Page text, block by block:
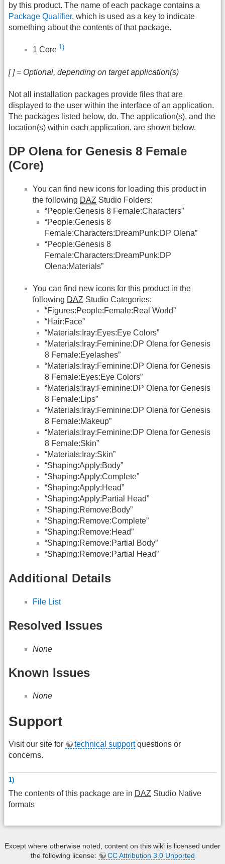
by this product. The name of each package contains a
Package Qualifier, which is used as a key to indicate
something about the contents of that package.
1 Core 1)
[ ] = Optional, depending on target application(s)
Not all installation packages provide files that are
displayed to the user within the interface of an application.
The packages listed below, do. The application(s), and the
location(s) within each application, are shown below.
DP Olena for Genesis 8 Female
(Core)
You can find new icons for loading this product in
the following DAZ Studio Folders:
“People:Genesis 8 Female:Characters”
“People:Genesis 8
Female:Characters:DreamPunk:DP Olena”
“People:Genesis 8
Female:Characters:DreamPunk:DP
Olena:Materials”
You can find new icons for this product in the
following DAZ Studio Categories:
“Figures:People:Female:Real World”
“Hair:Face”
“Materials:Iray:Eyes:Eye Colors”
“Materials:Iray:Feminine:DP Olena for Genesis
8 Female:Eyelashes”
“Materials:Iray:Feminine:DP Olena for Genesis
8 Female:Eyes:Eye Colors”
“Materials:Iray:Feminine:DP Olena for Genesis
8 Female:Lips”
“Materials:Iray:Feminine:DP Olena for Genesis
8 Female:Makeup”
“Materials:Iray:Feminine:DP Olena for Genesis
8 Female:Skin”
“Materials:Iray:Skin”
“Shaping:Apply:Body”
“Shaping:Apply:Complete”
“Shaping:Apply:Head”
“Shaping:Apply:Partial Head”
“Shaping:Remove:Body”
“Shaping:Remove:Complete”
“Shaping:Remove:Head”
“Shaping:Remove:Partial Body”
“Shaping:Remove:Partial Head”
Additional Details
File List
Resolved Issues
None
Known Issues
None
Support
Visit our site for technical supportquestions or
concerns.
1)
The contents of this package are in DAZ Studio Native
formats
Except where otherwise noted, content on this wiki is licensed under
the following license:
CC Attribution 3.0 Unported